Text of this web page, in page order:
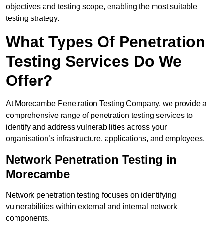
objectives and testing scope, enabling the most suitable
testing strategy.
What Types Of Penetration
Testing Services Do We
Offer?
At Morecambe Penetration Testing Company, we provide a
comprehensive range of penetration testing services to
identify and address vulnerabilities across your
organisation’s infrastructure, applications, and employees.
Network Penetration Testing in
Morecambe
Network penetration testing focuses on identifying
vulnerabilities within external and internal network
components.